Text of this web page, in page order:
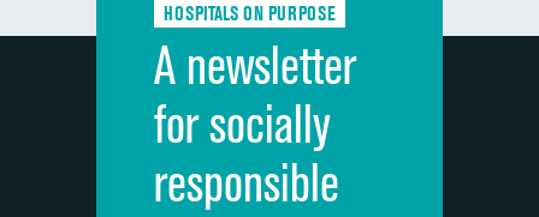
Discharge information
Cleanliness of hospital environment
Quietness of hospital environment
Overall rating of hospital
HOSPITALS ON PURPOSE
A newsletter
for socially
responsible